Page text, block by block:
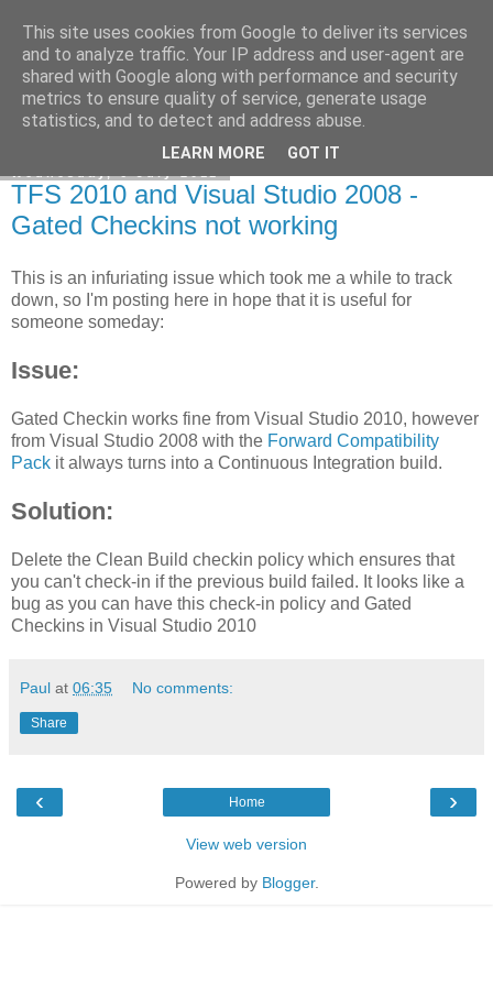
veitch.co.uk
TFS 2010 and Visual Studio 2008 -
Gated Checkins not working
This is an infuriating issue which took me a while to track
down, so I'm posting here in hope that it is useful for
someone someday:
Issue:
Gated Checkin works fine from Visual Studio 2010, however
from Visual Studio 2008 with the Forward Compatibility
Pack it always turns into a Continuous Integration build.
Solution:
Delete the Clean Build checkin policy which ensures that
you can't check-in if the previous build failed. It looks like a
bug as you can have this check-in policy and Gated
Checkins in Visual Studio 2010
Paul at 06:35 No comments:
Share
‹ ›
Home
View web version
Powered by Blogger.
This site uses cookies from Google to deliver its services
and to analyze traffic. Your IP address and user-agent are
shared with Google along with performance and security
metrics to ensure quality of service, generate usage
statistics, and to detect and address abuse.
LEARN MORE GOT IT